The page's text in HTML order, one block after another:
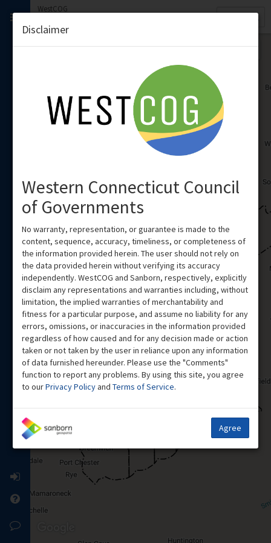
WestCOG
Region
Quick
Disclaimer
Western Connecticut Council
of Governments
No warranty, representation, or guarantee is made to the
content, sequence, accuracy, timeliness, or completeness of
the information provided herein. The user should not rely on
the data provided herein without verifying its accuracy
independently. WestCOG and Sanborn, respectively, explicitly
disclaim any representations and warranties including, without
limitation, the implied warranties of merchantability and
fitness for a particular purpose, and assume no liability for any
errors, omissions, or inaccuracies in the information provided
regardless of how caused and for any decision made or action
taken or not taken by the user in reliance upon any information
of data furnished hereunder. Please use the "Comments"
function to report any problems. By using this site, you agree
to ourPrivacy Policyand Terms of Service.
Agree